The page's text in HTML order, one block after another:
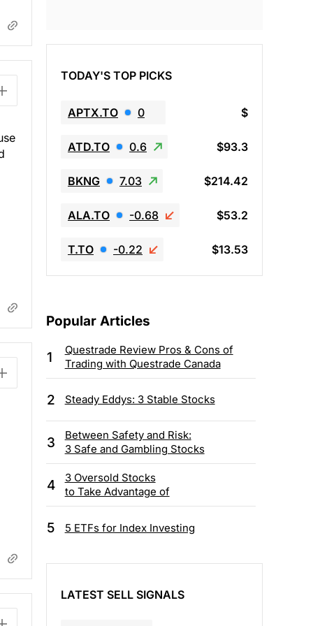
TODAY'S TOP PICKS
APTX.TO 0 $
ATD.TO 0.6 $93.3
BKNG 7.03 $214.42
ALA.TO -0.68 $53.2
T.TO -0.22 $13.53
Popular Articles
1
Questrade Review Pros & Cons of
Trading with Questrade Canada
2 Steady Eddys: 3 Stable Stocks
3
Between Safety and Risk:
3 Safe and Gambling Stocks
4
3 Oversold Stocks
to Take Advantage of
5 5 ETFs for Index Investing
LATEST SELL SIGNALS